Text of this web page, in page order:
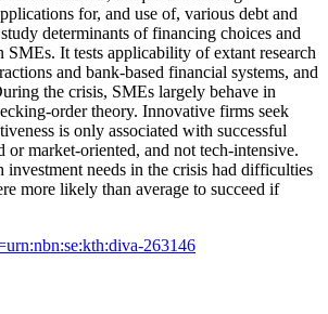
for, and use of, various debt and
determinants of financing choices and
SMEs. It tests applicability of extant research
and bank-based financial systems, and
the crisis, SMEs largely behave in
order theory. Innovative firms seek
is only associated with successful
or market-oriented, and not tech-intensive.
needs in the crisis had difficulties
more likely than average to succeed if
263146